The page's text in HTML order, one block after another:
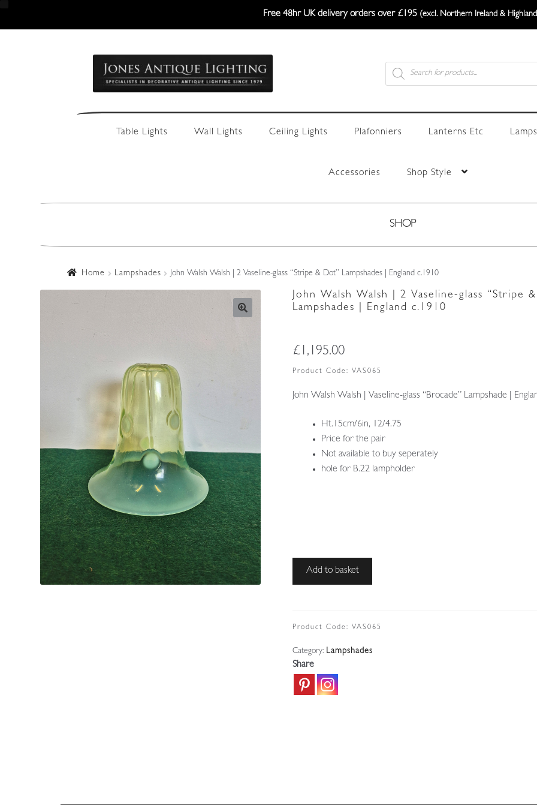
Free 48hr UK delivery orders over £195 (excl. Northern Ireland &
navigation
content
Products
search
Table Lights Wall Lights Ceiling Lights Plafonniers Lanterns Etc
Accessories Shop Style
SHOP
Home Lampshades John Walsh Walsh | 2 Vaseline-glass “Stripe & Dot” Lampshades | England c.1910
John Walsh Walsh | 2 Vaseline-glass “Stripe
Lampshades | England c.1910
£ 1,195.00
Product Code: VAS065
John Walsh Walsh | Vaseline-glass “Brocade” Lampshade |
Ht.15cm/6in, 12/4.75
Price for the pair
Not available to buy seperately
hole for B.22 lampholder
2
glass
"Stripe
Add to basket
Product Code: VAS065
Category: Lampshades
Share